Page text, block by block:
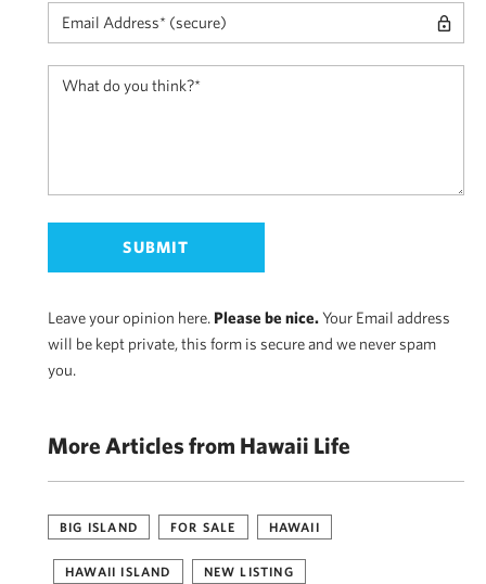
Leave your opinion here. Please be nice.Your Email address
will be kept private, this form is secure and we never spam
you.
More Articles from Hawaii Life
BIG ISLAND FOR SALE HAWAII
HAWAII ISLAND NEW LISTING